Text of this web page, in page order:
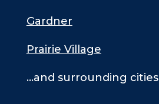
Gardner
Prairie Village
…and surrounding cities